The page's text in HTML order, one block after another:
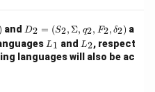
) and D
_2
=
(S
D2 = (S2, Σ, q2, F2, δ2) a
L
_
1
L1 and L
_
2
L2, respect
languages will also be ac